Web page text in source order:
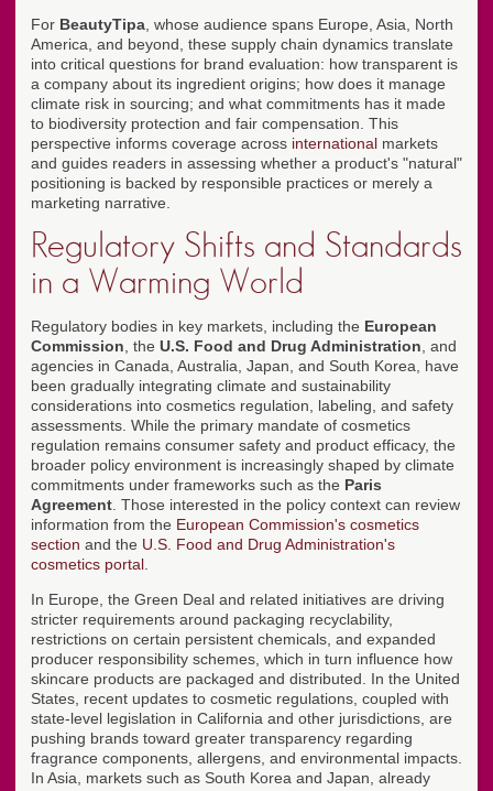
For BeautyTipa , whose audience spans Europe, Asia, North
America, and beyond, these supply chain dynamics translate
into critical questions for brand evaluation: how transparent is
a company about its ingredient origins; how does it manage
climate risk in sourcing; and what commitments has it made
to biodiversity protection and fair compensation. This
perspective informs coverage across international markets
and guides readers in assessing whether a product's "natural"
positioning is backed by responsible practices or merely a
marketing narrative.
Regulatory Shifts and Standards
in a Warming World
Regulatory bodies in key markets, including the European
Commission , the U.S. Food and Drug Administration , and
agencies in Canada, Australia, Japan, and South Korea, have
been gradually integrating climate and sustainability
considerations into cosmetics regulation, labeling, and safety
assessments. While the primary mandate of cosmetics
regulation remains consumer safety and product efficacy, the
broader policy environment is increasingly shaped by climate
commitments under frameworks such as the Paris
Agreement . Those interested in the policy context can review
information from the European Commission's cosmetics
section and the U.S. Food and Drug Administration's
cosmetics portal
In Europe, the Green Deal and related initiatives are driving
stricter requirements around packaging recyclability,
restrictions on certain persistent chemicals, and expanded
producer responsibility schemes, which in turn influence how
skincare products are packaged and distributed. In the United
States, recent updates to cosmetic regulations, coupled with
state-level legislation in California and other jurisdictions, are
pushing brands toward greater transparency regarding
fragrance components, allergens, and environmental impacts.
In Asia, markets such as South Korea and Japan, already